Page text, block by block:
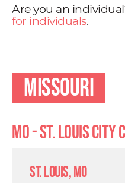
Are you an
for individuals.
Missouri
MO - St. Louis City
St. Louis, MO